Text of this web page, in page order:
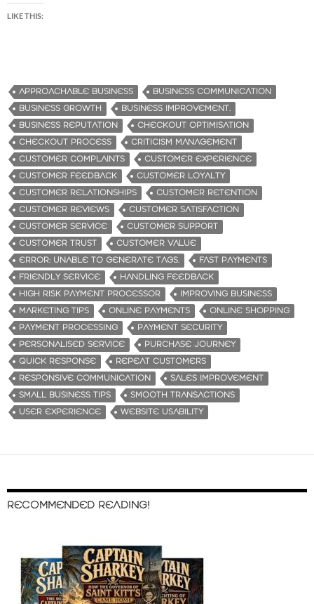
LIKE THIS:
APPROACHABLE BUSINESS
BUSINESS COMMUNICATION
BUSINESS GROWTH
BUSINESS IMPROVEMENT.
BUSINESS REPUTATION
CHECKOUT OPTIMISATION
CHECKOUT PROCESS
CRITICISM MANAGEMENT
CUSTOMER COMPLAINTS
CUSTOMER EXPERIENCE
CUSTOMER FEEDBACK
CUSTOMER LOYALTY
CUSTOMER RELATIONSHIPS
CUSTOMER RETENTION
CUSTOMER REVIEWS
CUSTOMER SATISFACTION
CUSTOMER SERVICE
CUSTOMER SUPPORT
CUSTOMER TRUST
CUSTOMER VALUE
ERROR: UNABLE TO GENERATE TAGS.
FAST PAYMENTS
FRIENDLY SERVICE
HANDLING FEEDBACK
HIGH RISK PAYMENT PROCESSOR
IMPROVING BUSINESS
MARKETING TIPS
ONLINE PAYMENTS
ONLINE SHOPPING
PAYMENT PROCESSING
PAYMENT SECURITY
PERSONALISED SERVICE
PURCHASE JOURNEY
QUICK RESPONSE
REPEAT CUSTOMERS
RESPONSIVE COMMUNICATION
SALES IMPROVEMENT
SMALL BUSINESS TIPS
SMOOTH TRANSACTIONS
USER EXPERIENCE
WEBSITE USABILITY
RECOMMENDED READING!